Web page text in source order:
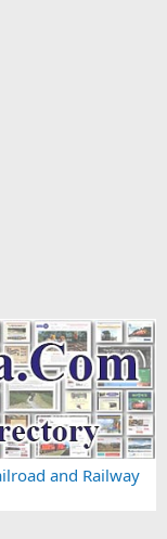
and Railway